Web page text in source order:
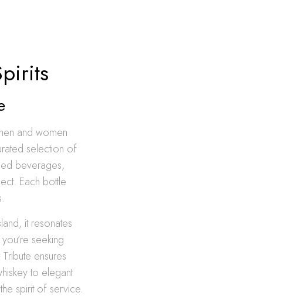
and women
selection of
beverages,
Each bottle
it resonates
seeking
ensures
to elegant
spirit of service.